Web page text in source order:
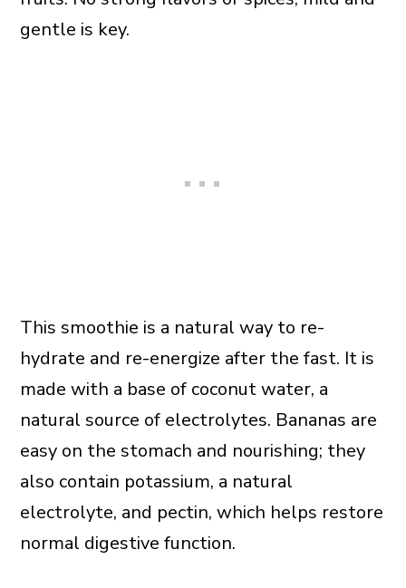
gentle is key.
This smoothie is a natural way to re-
hydrate and re-energize after the fast. It is
made with a base of coconut water, a
natural source of electrolytes. Bananas are
easy on the stomach and nourishing; they
also contain potassium, a natural
electrolyte, and pectin, which helps restore
normal digestive function.